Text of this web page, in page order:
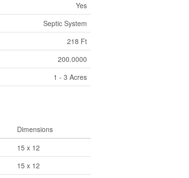
Yes
Septic System
218 Ft
200.0000
1 - 3 Acres
Dimensions
15 x 12
15 x 12